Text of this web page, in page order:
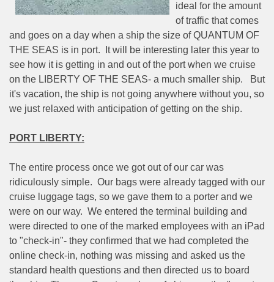
ideal for the amount
of traffic that comes
and goes on a day when a ship the size of QUANTUM OF
THE SEAS is in port.
It will be interesting later this year to
see how it is getting in and out of the port when we cruise
on the LIBERTY OF THE SEAS- a much smaller ship.
But
it's vacation, the ship is not going anywhere without you, so
we just relaxed with anticipation of getting on the ship.
PORT LIBERTY:
The entire process once we got out of our car was
ridiculously simple. Our bags were already tagged with our
cruise luggage tags, so we gave them to a porter and we
were on our way. We entered the terminal building and
were directed to one of the marked employees with an iPad
to "check-in"- they confirmed that we had completed the
online check-in, nothing was missing and asked us the
standard health questions and then directed us to board